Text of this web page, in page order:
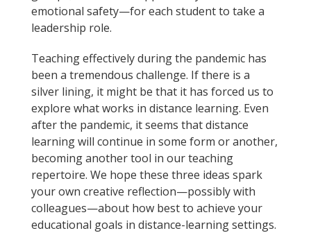
emotional safety—for each student to take a
leadership role.
Teaching effectively during the pandemic has
been a tremendous challenge. If there is a
silver lining, it might be that it has forced us to
explore what works in distance learning. Even
after the pandemic, it seems that distance
learning will continue in some form or another,
becoming another tool in our teaching
repertoire. We hope these three ideas spark
your own creative reflection—possibly with
colleagues—about how best to achieve your
educational goals in distance-learning settings.